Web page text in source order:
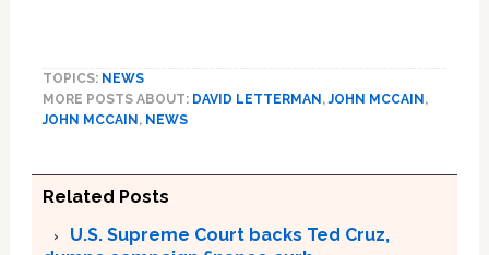
TOPICS: NEWS
MORE POSTS ABOUT: DAVID LETTERMAN ,JOHN MCCAIN ,
JOHN MCCAIN , NEWS
Related Posts
U.S. Supreme Court backs Ted Cruz,